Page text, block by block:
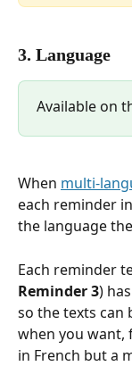
3. Language
Available on
When multi-
each reminder
the language
Each reminder
Reminder 3)
so the texts
when you want,
in French but a